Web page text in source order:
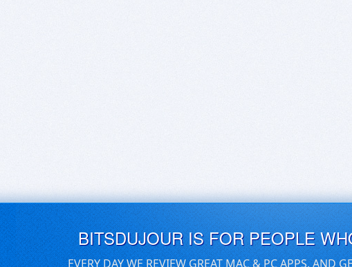
BITSDUJOUR IS FOR PEOPLE
EVERY DAY WE REVIEW GREAT MAC & PC APPS, AND